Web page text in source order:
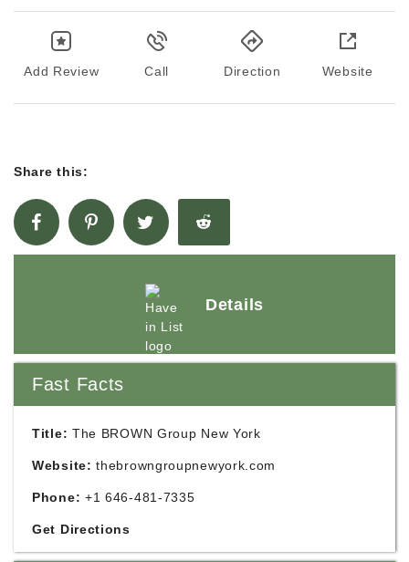
Add Review Call Direction Website
Share this:
Details
Fast Facts
Title: The BROWN Group New York
Website: thebrowngroupnewyork.com
Phone: +1 646-481-7335
Get Directions